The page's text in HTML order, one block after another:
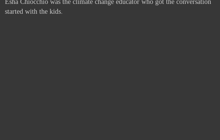
Esha Chiocchio was the climate change educator who got the conversation
started with the kids.